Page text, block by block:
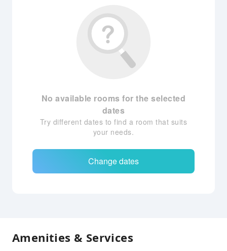
No available rooms for the selected
dates
Try different dates to find a room that suits
your needs.
Change dates
Amenities & Services